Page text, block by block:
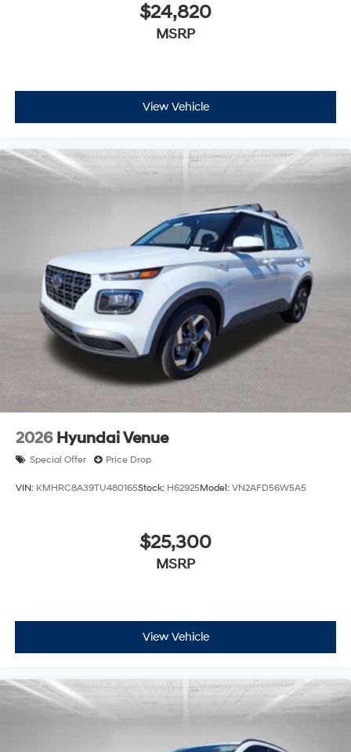
$24,820
MSRP
View Vehicle
2026 Hyundai Venue
Special Offer Price Drop
VIN: KMHRC8A39TU480165Stock: H62925Model: VN2AFD56W5A5
$25,300
MSRP
View Vehicle